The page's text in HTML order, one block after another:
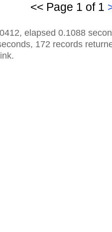
<< Page 1 of 1
elapsed 0.1088
172 records